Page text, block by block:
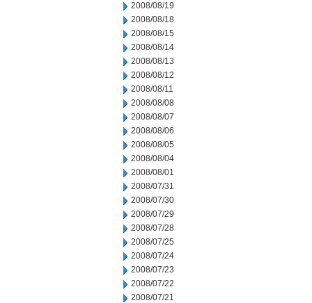
2008/08/19
2008/08/18
2008/08/15
2008/08/14
2008/08/13
2008/08/12
2008/08/11
2008/08/08
2008/08/07
2008/08/06
2008/08/05
2008/08/04
2008/08/01
2008/07/31
2008/07/30
2008/07/29
2008/07/28
2008/07/25
2008/07/24
2008/07/23
2008/07/22
2008/07/21